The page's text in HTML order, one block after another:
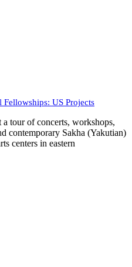
US Projects
tour of concerts, workshops,
contemporary Sakha (Yakutian)
centers in eastern